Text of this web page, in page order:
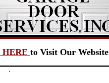
to Visit Our Website
.